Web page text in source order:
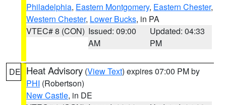
Philadelphia, Eastern Montgomery, Eastern Chester,
Western Chester, Lower Bucks, in PA
VTEC# 8 (CON) Issued: 09:00
AM
Updated: 04:33
PM
DE Heat Advisory (View Text) expires 07:00 PM by
PHI (Robertson)
New Castle, in DE